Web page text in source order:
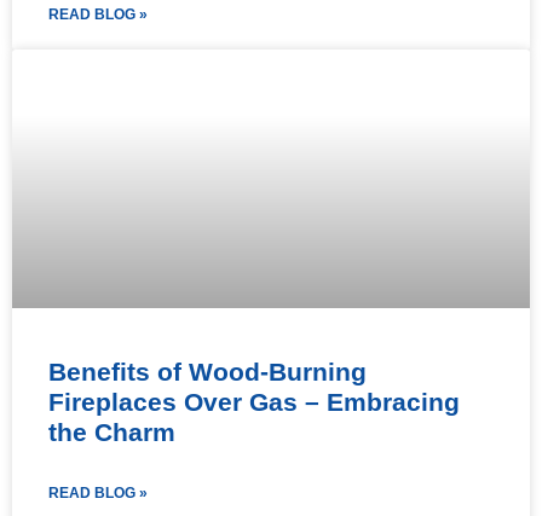
READ BLOG »
Benefits of Wood-Burning
Fireplaces Over Gas – Embracing
the Charm
READ BLOG »